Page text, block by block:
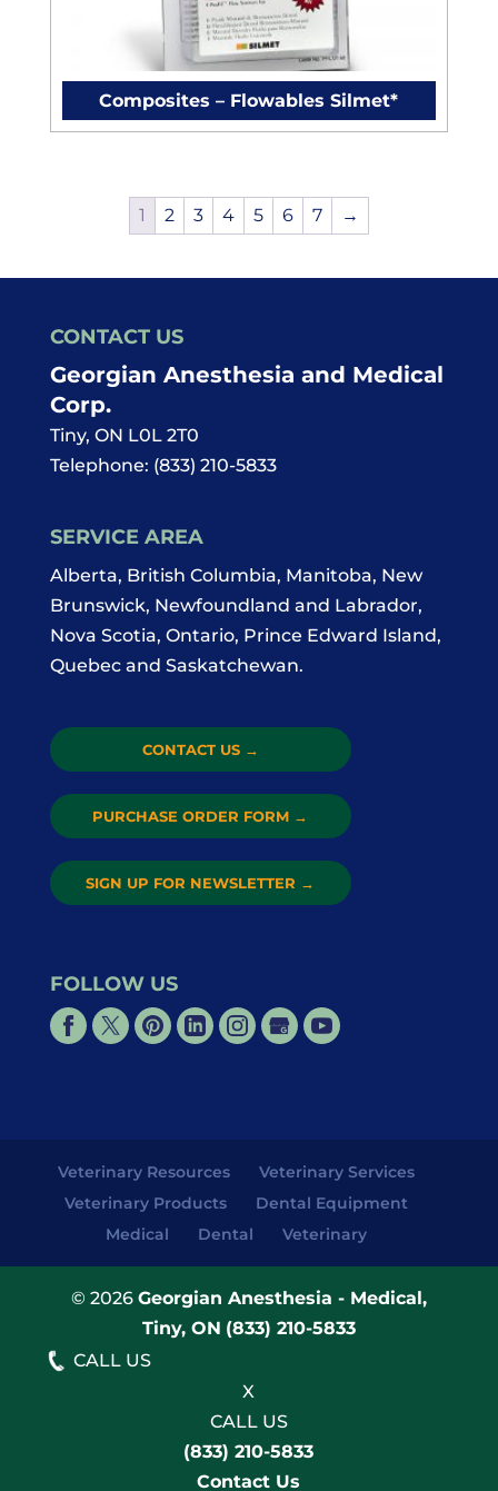
Composites – Flowables Silmet*
1 2 3 4 5 6 7 →
CONTACT US
Georgian Anesthesia and Medical
Corp.
Tiny, ON L0L 2T0
Telephone: (833) 210-5833
SERVICE AREA
Alberta, British Columbia, Manitoba, New
Brunswick, Newfoundland and Labrador,
Nova Scotia, Ontario, Prince Edward Island,
Quebec and Saskatchewan.
CONTACT US →
PURCHASE ORDER FORM →
SIGN UP FOR NEWSLETTER →
FOLLOW US
Veterinary Resources
Veterinary Services
Veterinary Products
Dental Equipment
Medical
Dental Veterinary
© 2026 Georgian Anesthesia - Medical,
Tiny, ON (833) 210-5833
CALL US
X
CALL US
(833) 210-5833
Contact Us